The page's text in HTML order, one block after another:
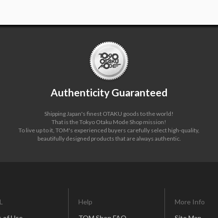
Authenticity Guaranteed
Shipping Japan's finest OTAKU goods to the world!
That is the Tokyo Otaku Mode Shop mission!
To live up to it, TOM's experienced buyers carefully select high-quality,
beautifully designed products that are always authentic.
Help
More Info